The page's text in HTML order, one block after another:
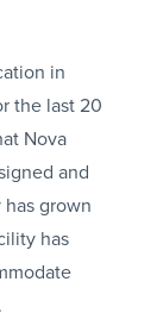
in
the last 20
Nova
and
grown
has